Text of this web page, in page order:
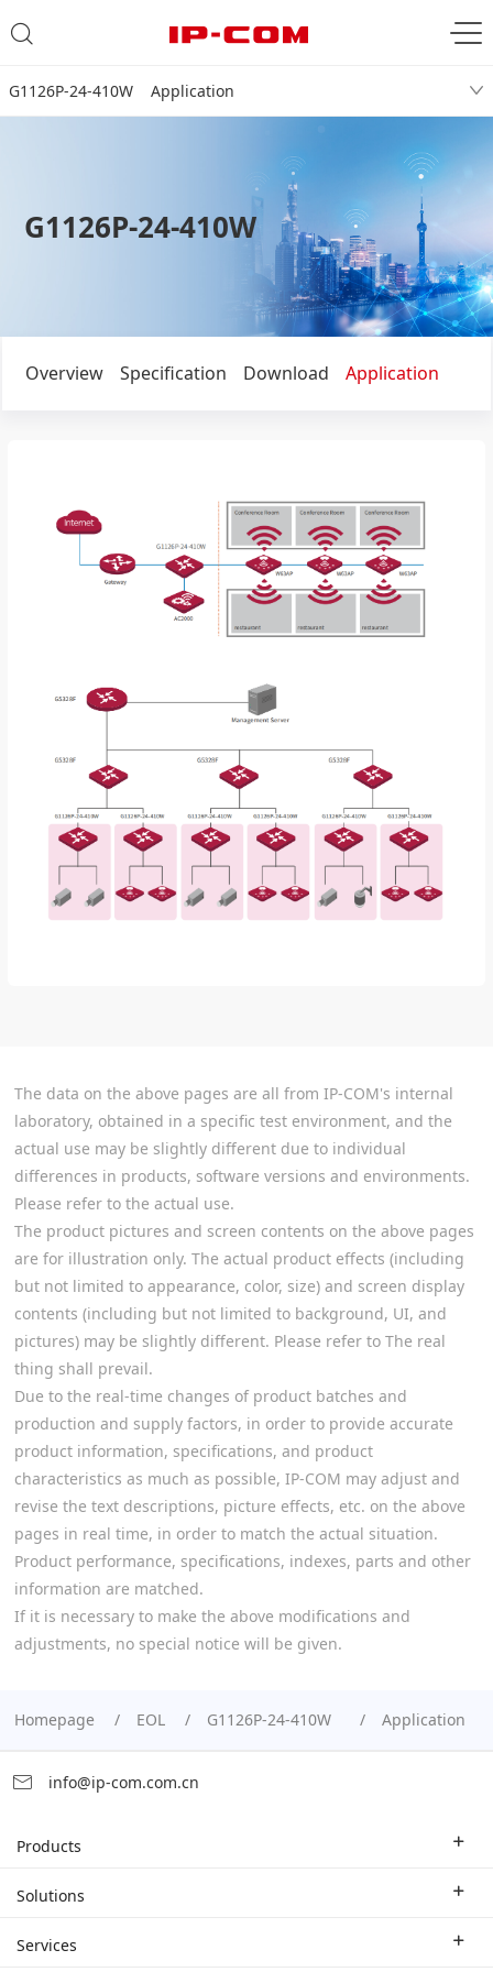
G1126P-24-410W Application
G1126P-24-410W
Overview Specification Download Application
The data on the above pages are all from IP-COM's internal
laboratory, obtained in a specific test environment, and the
actual use may be slightly different due to individual
differences in products, software versions and environments.
Please refer to the actual use.
The product pictures and screen contents on the above pages
are for illustration only. The actual product effects (including
but not limited to appearance, color, size) and screen display
contents (including but not limited to background, UI, and
pictures) may be slightly different. Please refer to The real
thing shall prevail.
Due to the real-time changes of product batches and
production and supply factors, in order to provide accurate
product information, specifications, and product
characteristics as much as possible, IP-COM may adjust and
revise the text descriptions, picture effects, etc. on the above
pages in real time, in order to match the actual situation.
Product performance, specifications, indexes, parts and other
information are matched.
If it is necessary to make the above modifications and
adjustments, no special notice will be given.
Homepage EOL G1126P-24-410W Application
info@ip-com.com.cn
Products
Enterprise Router
Solutions
Industry Solutions
Services